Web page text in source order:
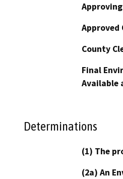
Approved
County
Final
Available
Determinations
(1) The
(2a) An